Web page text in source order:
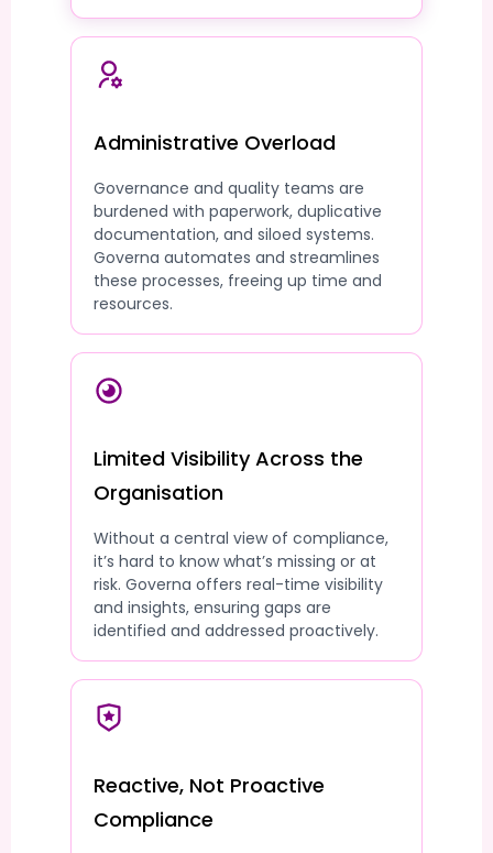
Administrative Overload
Governance and quality teams are
burdened with paperwork, duplicative
documentation, and siloed systems.
Governa automates and streamlines
these processes, freeing up time and
resources.
Limited Visibility Across the
Organisation
Without a central view of compliance,
it’s hard to know what’s missing or at
risk. Governa offers real-time visibility
and insights, ensuring gaps are
identified and addressed proactively.
Reactive, Not Proactive
Compliance